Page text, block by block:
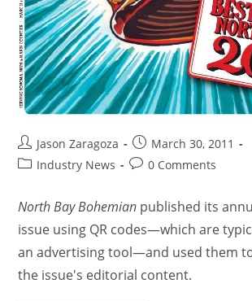
Jason Zaragoza
March 30, 2011
Industry News
0 Comments
North Bay Bohemian published its
issue using QR codes—which are
an advertising tool—and used them
the issue's editorial content.